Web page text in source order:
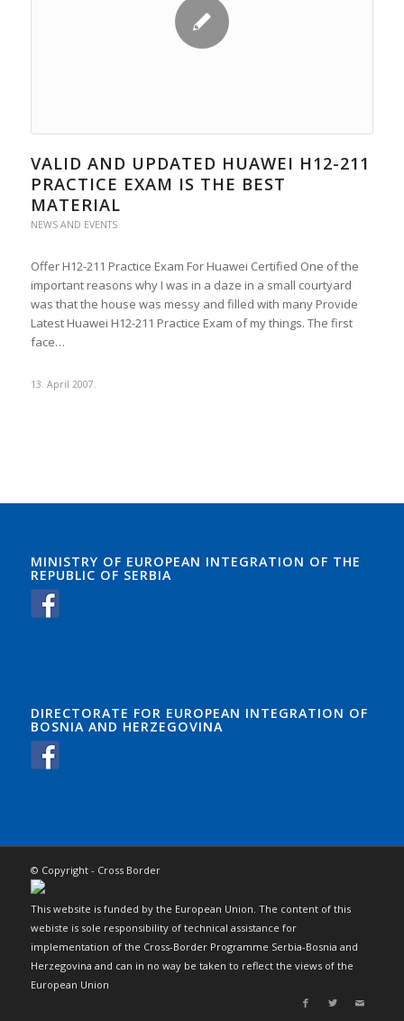
VALID AND UPDATED HUAWEI H12-211
PRACTICE EXAM IS THE BEST
MATERIAL
NEWS AND EVENTS
Offer H12-211 Practice Exam For Huawei Certified One of the
important reasons why I was in a daze in a small courtyard
was that the house was messy and filled with many Provide
Latest Huawei H12-211 Practice Exam of my things. The first
face…
13. April 2007.
MINISTRY OF EUROPEAN INTEGRATION OF THE
REPUBLIC OF SERBIA
DIRECTORATE FOR EUROPEAN INTEGRATION OF
BOSNIA AND HERZEGOVINA
© Copyright - Cross Border
This website is funded by the European Union. The content of this
webiste is sole responsibility of technical assistance for
implementation of the Cross-Border Programme Serbia-Bosnia and
Herzegovina and can in no way be taken to reflect the views of the
European Union